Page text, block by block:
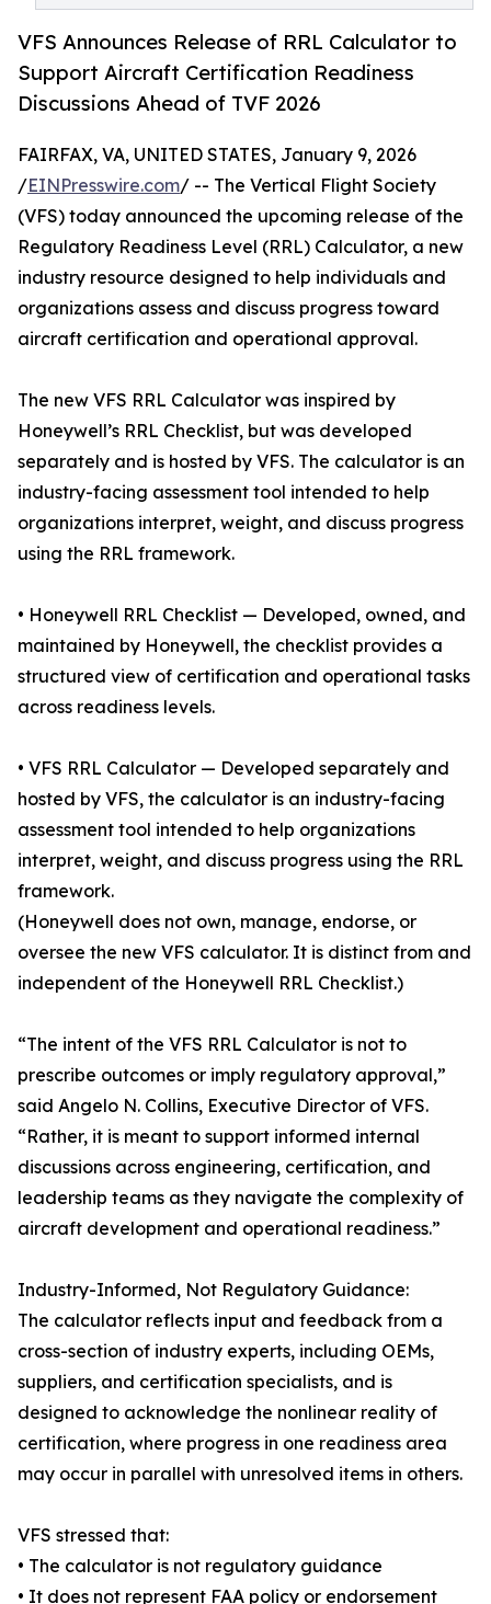
VFS Announces Release of RRL Calculator to
Support Aircraft Certification Readiness
Discussions Ahead of TVF 2026
FAIRFAX, VA, UNITED STATES, January 9, 2026
/EINPresswire.com/ -- The Vertical Flight Society
(VFS) today announced the upcoming release of the
Regulatory Readiness Level (RRL) Calculator, a new
industry resource designed to help individuals and
organizations assess and discuss progress toward
aircraft certification and operational approval.
The new VFS RRL Calculator was inspired by
Honeywell’s RRL Checklist, but was developed
separately and is hosted by VFS. The calculator is an
industry-facing assessment tool intended to help
organizations interpret, weight, and discuss progress
using the RRL framework.
• Honeywell RRL Checklist — Developed, owned, and
maintained by Honeywell, the checklist provides a
structured view of certification and operational tasks
across readiness levels.
• VFS RRL Calculator — Developed separately and
hosted by VFS, the calculator is an industry-facing
assessment tool intended to help organizations
interpret, weight, and discuss progress using the RRL
framework.
(Honeywell does not own, manage, endorse, or
oversee the new VFS calculator. It is distinct from and
independent of the Honeywell RRL Checklist.)
“The intent of the VFS RRL Calculator is not to
prescribe outcomes or imply regulatory approval,”
said Angelo N. Collins, Executive Director of VFS.
“Rather, it is meant to support informed internal
discussions across engineering, certification, and
leadership teams as they navigate the complexity of
aircraft development and operational readiness.”
Industry-Informed, Not Regulatory Guidance:
The calculator reflects input and feedback from a
cross-section of industry experts, including OEMs,
suppliers, and certification specialists, and is
designed to acknowledge the nonlinear reality of
certification, where progress in one readiness area
may occur in parallel with unresolved items in others.
VFS stressed that:
• The calculator is not regulatory guidance
• It does not represent FAA policy or endorsement